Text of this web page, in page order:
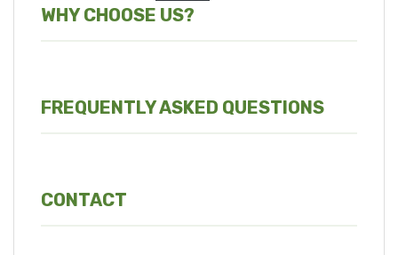
WHY CHOOSE US?
FREQUENTLY ASKED QUESTIONS
CONTACT